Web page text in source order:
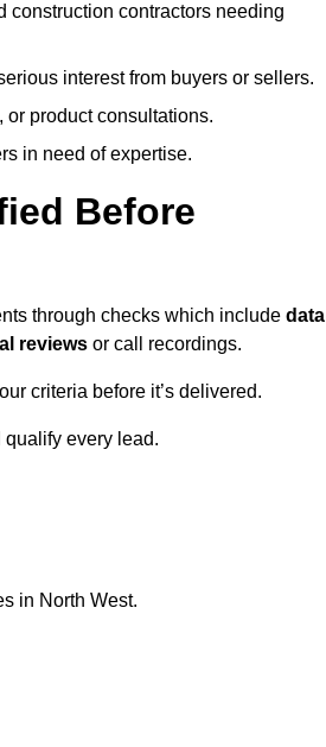
construction contractors needing
interest from buyers or sellers.
product consultations.
in need of expertise.
Before
through checks which include data
reviews or call recordings.
criteria before it’s delivered.
every lead.
in North West.